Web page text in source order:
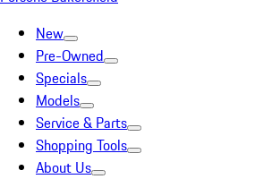
New
Pre-Owned
Specials
Models
Service & Parts
Shopping Tools
About Us